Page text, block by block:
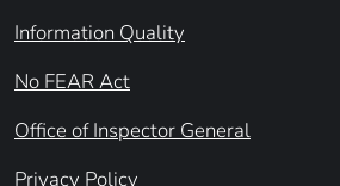
Information Quality
No FEAR Act
Office of Inspector General
Privacy Policy